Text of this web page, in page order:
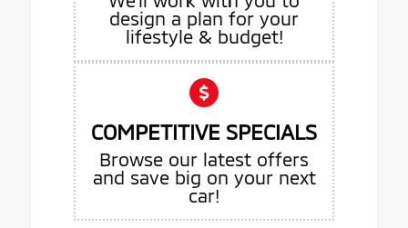
design a plan for your
lifestyle & budget!
COMPETITIVE SPECIALS
Browse our latest offers
and save big on your next
car!